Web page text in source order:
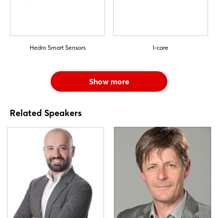
Hedro Smart Sensors I-care
Show more
Related Speakers